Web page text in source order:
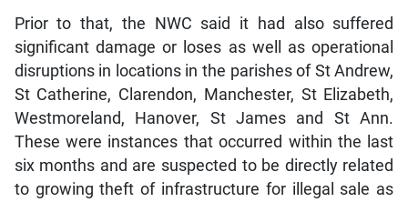
Prior to that, the NWC said it had also suffered
significant damage or loses as well as operational
disruptions in locations in the parishes of St Andrew,
St Catherine, Clarendon, Manchester, St Elizabeth,
Westmoreland, Hanover, St James and St Ann.
These were instances that occurred within the last
six months and are suspected to be directly related
to growing theft of infrastructure for illegal sale as